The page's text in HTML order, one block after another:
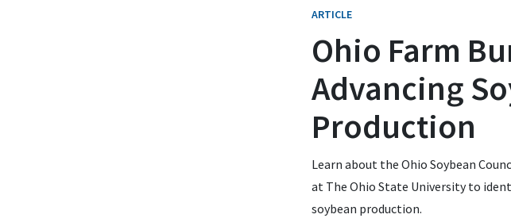
ARTICLE
Ohio Farm
Advancing
Production
Learn about the Ohio Soybean
at The Ohio State University to
soybean production.